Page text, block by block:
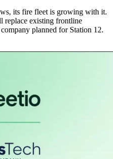
its fire fleet is growing with it.
replace existing frontline
planned for Station 12.